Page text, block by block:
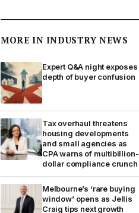
MORE IN INDUSTRY NEWS
Expert Q&A night exposes
depth of buyer confusion
Tax overhaul threatens
housing developments
and small agencies as
CPA warns of multibillion-
dollar compliance crunch
Melbourne’s ‘rare buying
window’ opens as Jellis
Craig tips next growth